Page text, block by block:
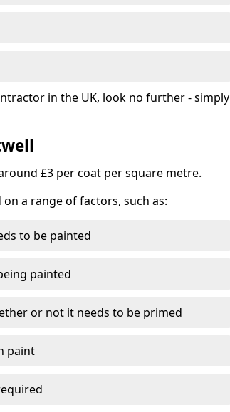
in the UK, look no further - simply
£3 per coat per square metre.
a range of factors, such as:
to be painted
painted
or not it needs to be primed
paint